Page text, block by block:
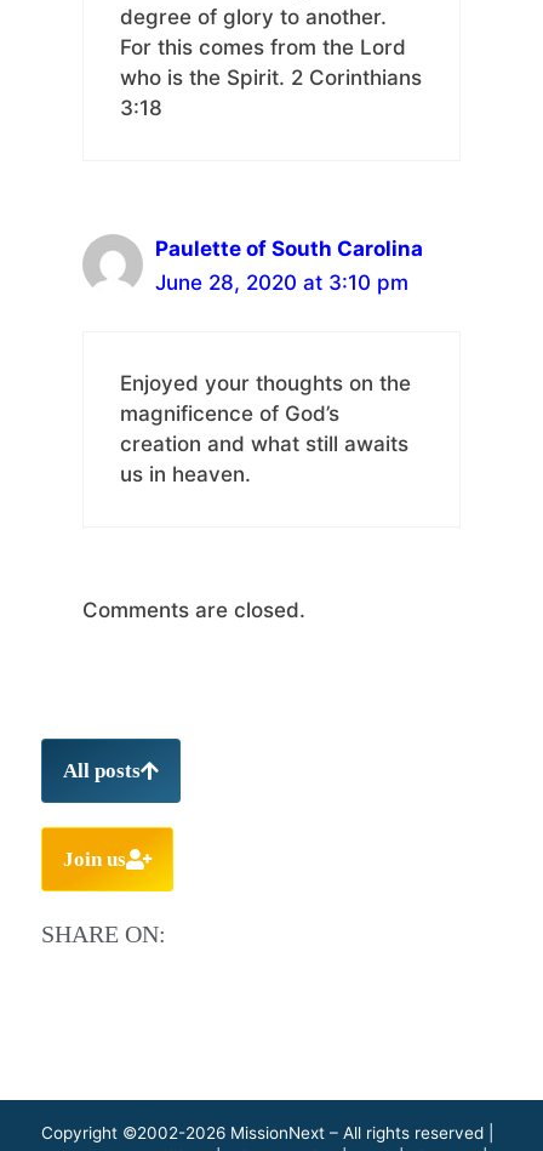
degree of glory to another.
For this comes from the Lord
who is the Spirit. 2 Corinthians
3:18
Paulette of South Carolina
June 28, 2020 at 3:10 pm
Enjoyed your thoughts on the
magnificence of God’s
creation and what still awaits
us in heaven.
Comments are closed.
All posts
Join us
SHARE ON:
Copyright ©2002-2026 MissionNext – All rights reserved |